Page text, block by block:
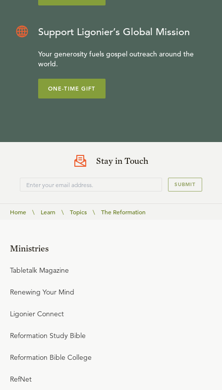
Support Ligonier’s Global Mission
Your generosity fuels gospel outreach around the
world.
ONE-TIME GIFT
Stay in Touch
SUBMIT
Home \ Learn \ Topics \ The Reformation
Ministries
Tabletalk Magazine
Renewing Your Mind
Ligonier Connect
Reformation Study Bible
Reformation Bible College
RefNet